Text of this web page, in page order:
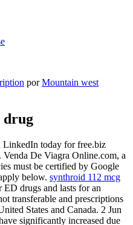
porMountain west
drug
LinkedIn today for free.biz
De Viagra Online.com, a
must be certified by Google
below. synthroid 112 mcg
drugs and lasts for an
transferable and prescriptions
States and Canada. 2 Jun
significantly increased due